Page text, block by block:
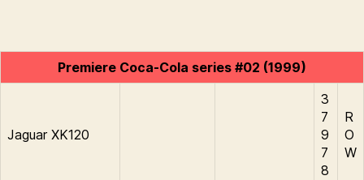
Premiere Coca-Cola series #02 (1999)
Jaguar XK120
3
7
9
7
8
R
O
W